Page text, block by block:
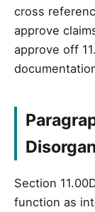
cross
approve
approve off
Section
function as